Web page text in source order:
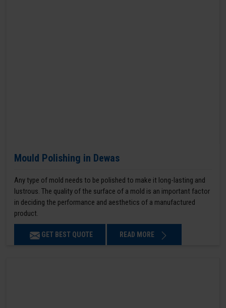
Mould Polishing in Dewas
Any type of mold needs to be polished to make it long-lasting and
lustrous. The quality of the surface of a mold is an important factor
in deciding the performance and aesthetics of a manufactured
product.
GET BEST QUOTE READ MORE